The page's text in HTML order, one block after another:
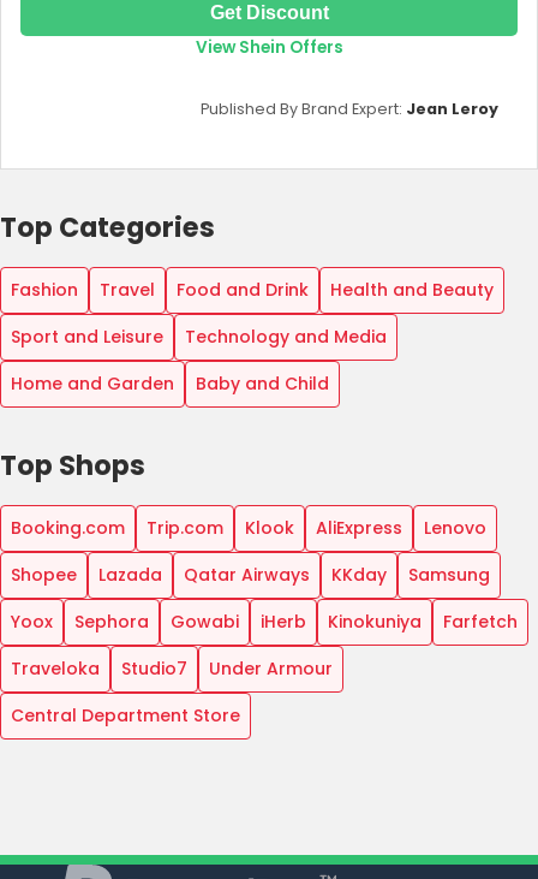
Get Discount
View Shein Offers
Published By Brand Expert: Jean Leroy
Top Categories
Fashion Travel Food and Drink
Health and Beauty
Sport and Leisure
Technology and Media
Home and Garden
Baby and Child
Top Shops
Booking.com Trip.com Klook AliExpress
Lenovo
Shopee
Lazada Qatar Airways KKday
Samsung
Yoox
Sephora Gowabi iHerb Kinokuniya
Farfetch
Traveloka
Studio7
Under Armour
Central Department Store